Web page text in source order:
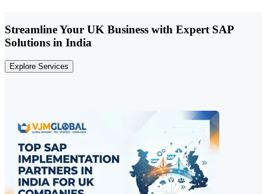
Streamline Your UK Business with Expert SAP
Solutions in India
Explore Services